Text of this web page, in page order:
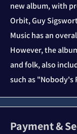
new album, with
Orbit, Guy
Music has an
However, the
and folk, also
such as "Nobody's
Payment &